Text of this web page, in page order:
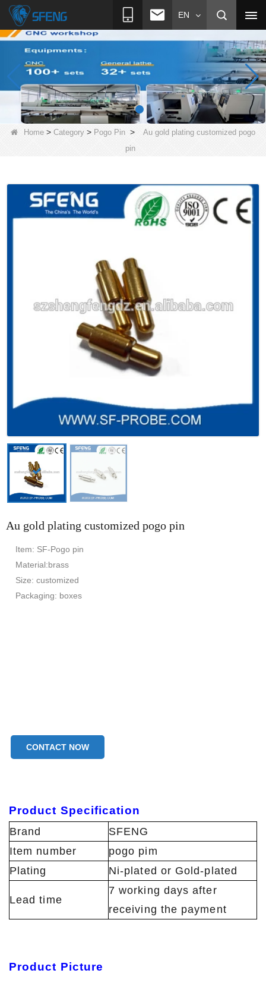
EN
Home > Category > Pogo Pin >
Au gold plating customized pogo
pin
Au gold plating customized pogo pin
Item: SF-Pogo pin
Material:brass
Size: customized
Packaging: boxes
CONTACT NOW
Product Specification
Brand
SFENG
Item number
pogo pim
Plating
Ni-plated or Gold-plated
Lead time
7 working days after
receiving the payment
Product Picture